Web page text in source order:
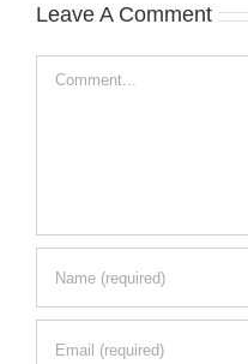
Leave A Comment
Comment